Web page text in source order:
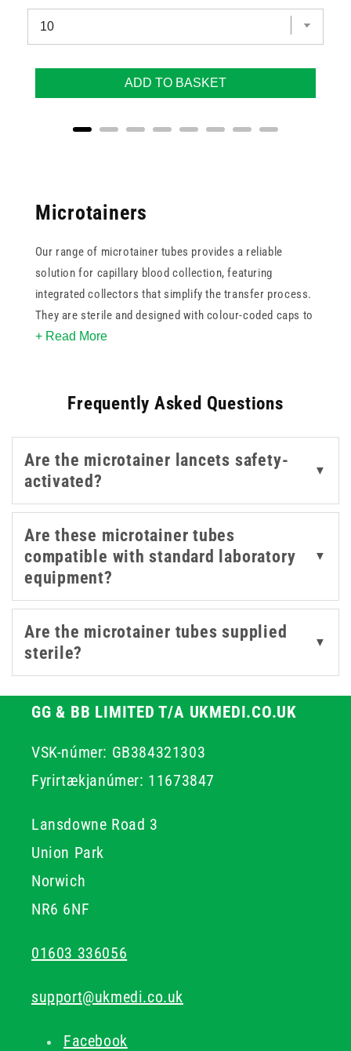
ADD TO BASKET
Microtainers
Our range of microtainer tubes provides a reliable
solution for capillary blood collection, featuring
integrated collectors that simplify the transfer process.
They are sterile and designed with colour-coded caps to
align with international standards, helping laboratory
+ Read More
Frequently Asked Questions
Are the microtainer lancets safety-
activated?
▼
Are these microtainer tubes
compatible with standard laboratory
equipment?
▼
Are the microtainer tubes supplied
sterile?
▼
GG & BB LIMITED T/A UKMEDI.CO.UK
VSK-númer: GB384321303
Fyrirtækjanúmer: 11673847
Lansdowne Road 3
Union Park
Norwich
NR6 6NF
01603 336056
support@ukmedi.co.uk
Facebook